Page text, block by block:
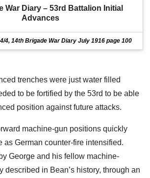
War Diary – 53rd Battalion Initial
Advances
4, 14th Brigade War Diary July 1916 page 100
trenches were just water filled
to be fortified by the 53rd to be able
position against future attacks.
machine-gun positions quickly
as German counter-fire intensified.
George and his fellow machine-
described in Bean’s history, through an